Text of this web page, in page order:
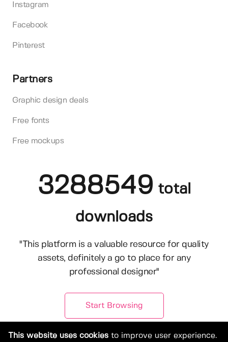
Instagram
Facebook
Pinterest
Partners
Graphic design deals
Free fonts
Free mockups
3288549 total
downloads
"This platform is a valuable resource for quality
assets, definitely a go to place for any
professional designer"
Start Browsing
This website uses cookies to improve user experience.